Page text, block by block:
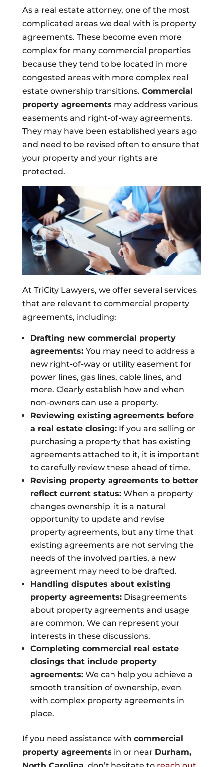
As a real estate attorney, one of the most
complicated areas we deal with is property
agreements. These become even more
complex for many commercial properties
because they tend to be located in more
congested areas with more complex real
estate ownership transitions. Commercial
property agreements may address various
easements and right-of-way agreements.
They may have been established years ago
and need to be revised often to ensure that
your property and your rights are
protected.
At TriCity Lawyers, we offer several services
that are relevant to commercial property
agreements, including:
Drafting new commercial property
agreements: You may need to address a
new right-of-way or utility easement for
power lines, gas lines, cable lines, and
more. Clearly establish how and when
non-owners can use a property.
Reviewing existing agreements before
a real estate closing:If you are selling or
purchasing a property that has existing
agreements attached to it, it is important
to carefully review these ahead of time.
Revising property agreements to better
reflect current status:When a property
changes ownership, it is a natural
opportunity to update and revise
property agreements, but any time that
existing agreements are not serving the
needs of the involved parties, a new
agreement may need to be drafted.
Handling disputes about existing
property agreements:Disagreements
about property agreements and usage
are common. We can represent your
interests in these discussions.
Completing commercial real estate
closings that include property
agreements:We can help you achieve a
smooth transition of ownership, even
with complex property agreements in
place.
If you need assistance with commercial
property agreements in or near Durham,